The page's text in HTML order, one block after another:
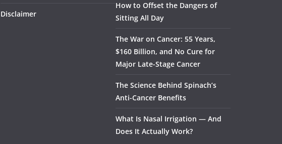
Disclaimer
How to Offset the Dangers of
Sitting All Day
The War on Cancer: 55 Years,
$160 Billion, and No Cure for
Major Late-Stage Cancer
The Science Behind Spinach’s
Anti-Cancer Benefits
What Is Nasal Irrigation — And
Does It Actually Work?